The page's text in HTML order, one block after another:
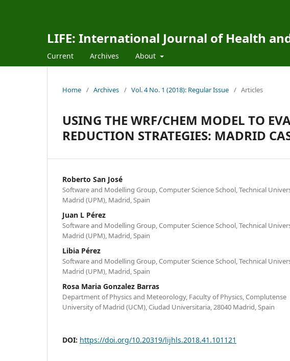
LIFE: International Journal of Health
Current Archives About
Home / Archives / Vol. 4 No. 1 (2018): Regular Issue / Articles
USING THE WRF/CHEM MODEL TO
REDUCTION STRATEGIES: MADRID
Roberto San José
Software and Modelling Group, Computer Science School, Technical
Madrid (UPM), Madrid, Spain
Juan L Pérez
Software and Modelling Group, Computer Science School, Technical
Madrid (UPM), Madrid, Spain
Libia Pérez
Software and Modelling Group, Computer Science School, Technical
Madrid (UPM), Madrid, Spain
Rosa Maria Gonzalez Barras
Department of Physics and Meteorology, Faculty of Physics, Complutense
University of Madrid (UCM), Ciudad Universitaria, 28040 Madrid, Spain
DOI: https://doi.org/10.20319/lijhls.2018.41.101121